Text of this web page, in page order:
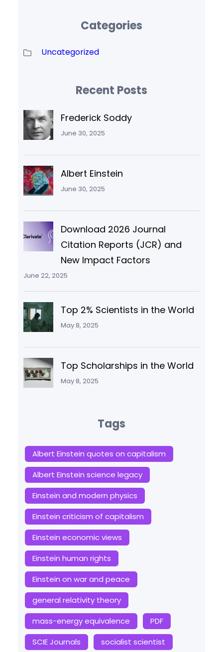
Categories
Uncategorized
Recent Posts
Frederick Soddy
June 30, 2025
Albert Einstein
June 30, 2025
Download 2026 Journal
Citation Reports (JCR) and
New Impact Factors
June 22, 2025
Top 2% Scientists in the World
May 8, 2025
Top Scholarships in the World
May 8, 2025
Tags
Albert Einstein quotes on capitalism
Albert Einstein science legacy
Einstein and modern physics
Einstein criticism of capitalism
Einstein economic views
Einstein human rights
Einstein on war and peace
general relativity theory
mass-energy equivalence
PDF
SCIE Journals
socialist scientist